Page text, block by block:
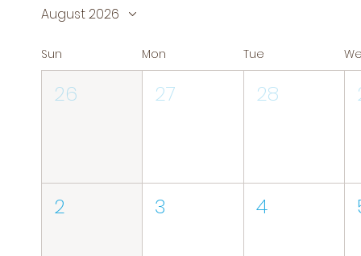
August 2026
Sun Mon Tue
26 27 28
2 3 4